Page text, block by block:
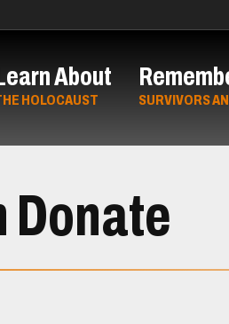
About
HOLOCAUST SURVIVORS
Donate